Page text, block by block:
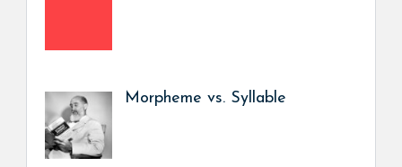
Morpheme vs. Syllable